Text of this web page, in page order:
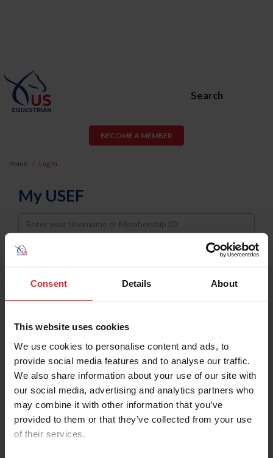
Consent Details About
This website uses cookies
We use cookies to personalise content and ads, to
provide social media features and to analyse our traffic.
We also share information about your use of our site with
our social media, advertising and analytics partners who
may combine it with other information that you’ve
provided to them or that they’ve collected from your use
of their services.
Search
BECOME A MEMBER
Home Log In
My USEF
Username
Password
Keep me logged in
Forgot Username or Membership ID
Forgot/Change Password
Para leer esta página en español, haga clic aquí.